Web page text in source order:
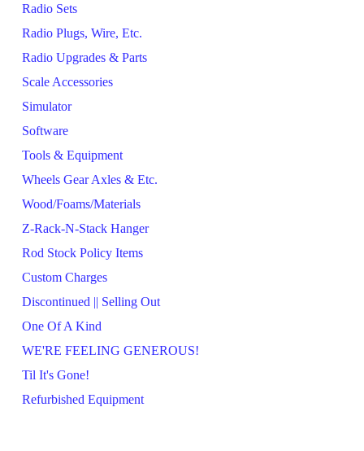
Radio Sets
Radio Plugs, Wire, Etc.
Radio Upgrades & Parts
Scale Accessories
Simulator
Software
Tools & Equipment
Wheels Gear Axles & Etc.
Wood/Foams/Materials
Z-Rack-N-Stack Hanger
Rod Stock Policy Items
Custom Charges
Discontinued || Selling Out
One Of A Kind
WE'RE FEELING GENEROUS!
Til It's Gone!
Refurbished Equipment